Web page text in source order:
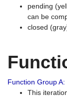
pending
can be
closed
Function Group
This